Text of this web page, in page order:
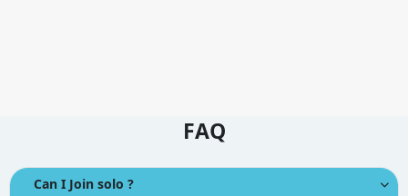
FAQ
Can I Join solo ?